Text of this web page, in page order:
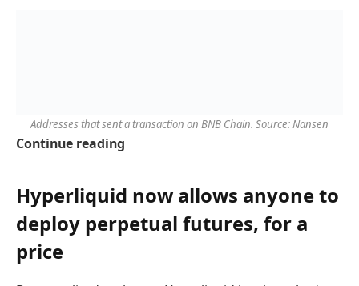
Addresses that sent a transaction on BNB Chain. Source: Nansen
Continue reading
Hyperliquid now allows anyone to
deploy perpetual futures, for a
price